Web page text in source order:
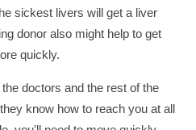
sickest livers will get a liver
donor also might help to get
quickly.
doctors and the rest of the
know how to reach you at all